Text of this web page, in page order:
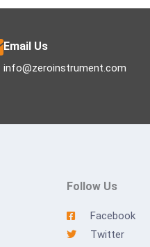
Email Us
info@zeroinstrument.com
Follow Us
Facebook
Twitter